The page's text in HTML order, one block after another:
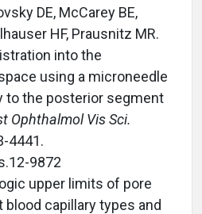
DE, McCarey BE,
HF, Prausnitz MR.
into the
using a microneedle
to the posterior segment
Ophthalmol Vis Sci.
4441.
9872
upper limits of pore
capillary types and